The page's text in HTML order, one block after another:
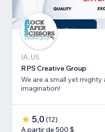
IA, US
RPS Creative Group
We are a small yet
imagination!
5,0 (12)
A partir de 500 $